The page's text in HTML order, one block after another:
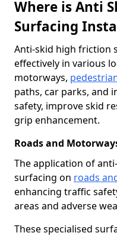
Where is Anti
Surfacing
Anti-skid high friction
effectively in various
motorways,
paths, car parks, and
safety, improve skid
grip enhancement.
Roads and
The application of
surfacing on roads
enhancing traffic
areas and adverse
These specialised